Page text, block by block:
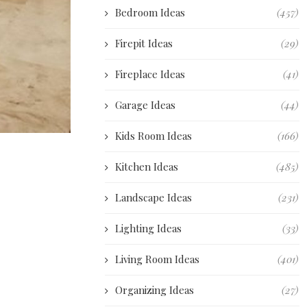
Bedroom Ideas (457)
Firepit Ideas (29)
Fireplace Ideas (41)
Garage Ideas (44)
Kids Room Ideas (166)
Kitchen Ideas (485)
Landscape Ideas (231)
Lighting Ideas (33)
Living Room Ideas (401)
Organizing Ideas (27)